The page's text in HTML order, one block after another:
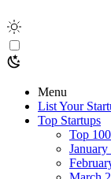
Menu
List Your
Top Startups
Top